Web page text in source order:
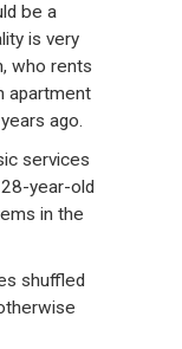
be a
is very
who rents
apartment
ago.
services
28-year-old
in the
shuffled